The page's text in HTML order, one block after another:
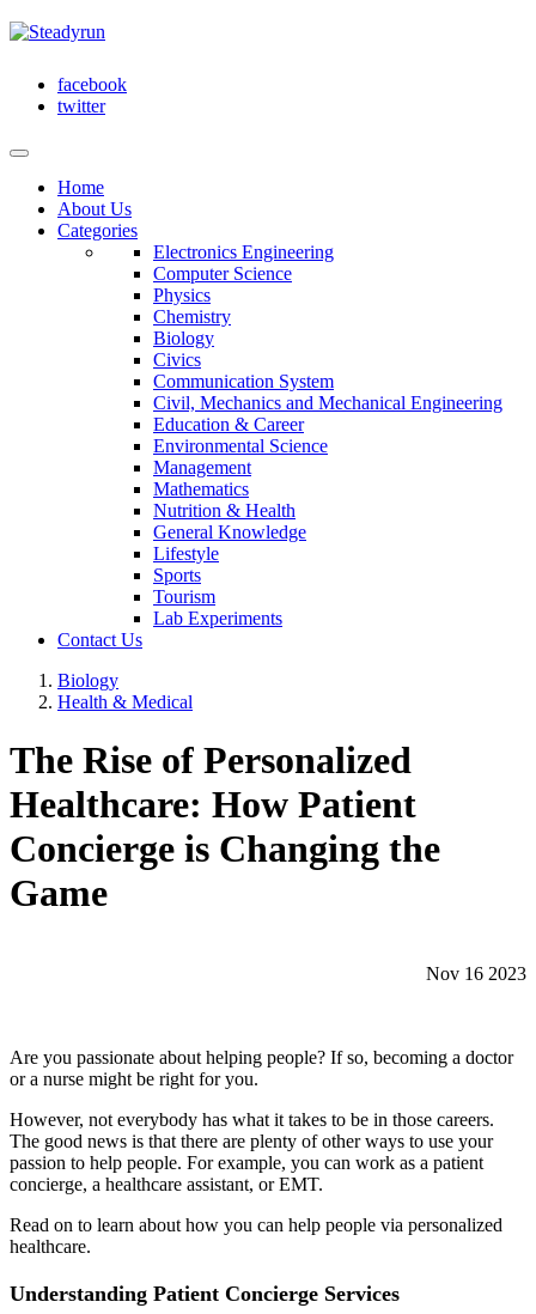
facebook
twitter
Home
About Us
Categories
Electronics Engineering
Computer Science
Physics
Chemistry
Biology
Civics
Communication System
Civil, Mechanics and Mechanical Engineering
Education & Career
Environmental Science
Management
Mathematics
Nutrition & Health
General Knowledge
Lifestyle
Sports
Tourism
Lab Experiments
Contact Us
Biology
Health & Medical
The Rise of Personalized
Healthcare: How Patient
Concierge is Changing the
Game
Nov 16 2023
Are you passionate about helping people? If so, becoming a doctor
or a nurse might be right for you.
However, not everybody has what it takes to be in those careers.
The good news is that there are plenty of other ways to use your
passion to help people. For example, you can work as a patient
concierge, a healthcare assistant, or EMT.
Read on to learn about how you can help people via personalized
healthcare.
Understanding Patient Concierge Services